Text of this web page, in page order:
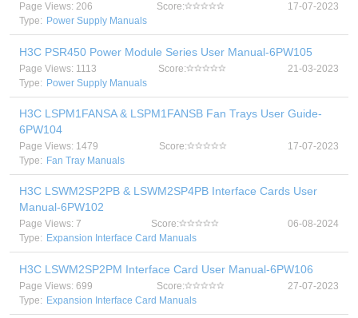
Page Views: 206 Score:
17-07-2023
Type: Power Supply Manuals
H3C PSR450 Power Module Series User Manual-6PW105
Page Views: 1113 Score:
21-03-2023
Type: Power Supply Manuals
H3C LSPM1FANSA & LSPM1FANSB Fan Trays User Guide-
6PW104
Page Views: 1479 Score:
17-07-2023
Type: Fan Tray Manuals
H3C LSWM2SP2PB & LSWM2SP4PB Interface Cards User
Manual-6PW102
Page Views: 7 Score:
06-08-2024
Type: Expansion Interface Card Manuals
H3C LSWM2SP2PM Interface Card User Manual-6PW106
Page Views: 699 Score:
27-07-2023
Type: Expansion Interface Card Manuals